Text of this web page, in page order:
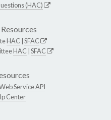
(HAC)
HAC SFAC
HAC SFAC
Service API
Center